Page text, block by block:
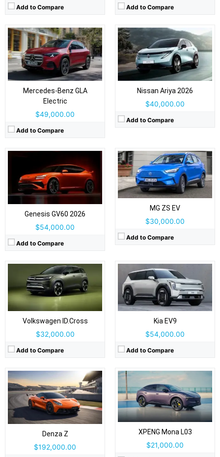
Add to Compare Add to Compare
Mercedes-Benz GLA
Electric
$49,000.00
Add to Compare
Nissan Ariya 2026
$40,000.00
Add to Compare
Genesis GV60 2026
$54,000.00
Add to Compare
Drive Type:RWD, AWD
Body Type:5-door SUV/fastback crossover
Self Driving:
Level 2
View Details →
MG ZS EV
$30,000.00
Add to Compare
Drive Type:FWD
Body Type:
5-door SUV/crossover
Self Driving:Level 2
Airbags:Yes
View Details →
Volkswagen ID.Cross
$32,000.00
Add to Compare
Drive Type:FWD
Body Type:5-door SUV/crossover
Self Driving:Level 2
Airbags:Yes
View Details →
Kia EV9
$54,000.00
Add to Compare
Drive Type:RWD, AWD
Body Type:Three-row SUV
Self Driving:Level 2
Yes
Denza Z
$192,000.00
Drive Type:AWD
Body Type:2-door, 2+2 coupe / convertible
Self Driving:
Airbags:Yes
XPENG Mona L03
$21,000.00
Drive Type:RWD, AWD
Body Type:Coupe-styled SUV/fastback crossover
Self Driving: Level 2 Plus
Airbags:7 Airbags
View Details →
Drive Type:FWD
Body Type:3-door hatchback; Cabrio soft-top also offered
Self Driving: Level 2
Airbags:Yes
View Details →
Drive Type:RWD, AWD
Body Type:5-seat mid-size SUV
Self Driving:Level 2 Plus
Airbags:Yes
View Details →